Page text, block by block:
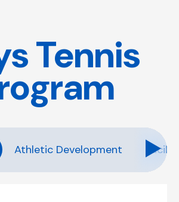
Tennis
Athletic Development